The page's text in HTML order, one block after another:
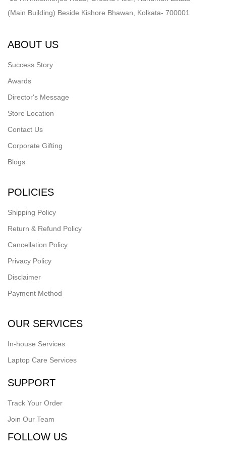
(Main Building) Beside Kishore Bhawan, Kolkata- 700001
ABOUT US
Success Story
Awards
Director's Message
Store Location
Contact Us
Corporate Gifting
Blogs
POLICIES
Shipping Policy
Return & Refund Policy
Cancellation Policy
Privacy Policy
Disclaimer
Payment Method
OUR SERVICES
In-house Services
Laptop Care Services
SUPPORT
Track Your Order
Join Our Team
FOLLOW US